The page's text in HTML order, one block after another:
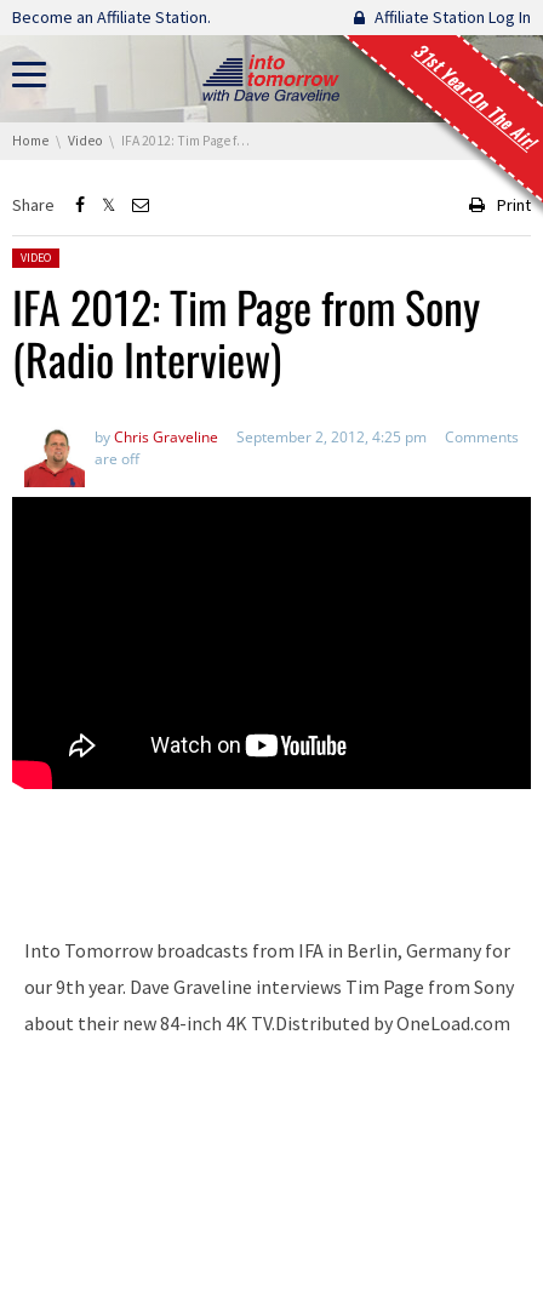
Skip navigation
Become an Affiliate Station. Affiliate Station Log In
31st Year On The Air!
You are here:
Home Video IFA 2012: Tim Page from Sony (Radio Interview)
Share Print
Posted in:
VIDEO
IFA 2012: Tim Page from Sony
(Radio Interview)
byChris Graveline September 2, 2012, 4:25 pm
Comments
are off
Into Tomorrow broadcasts from IFA in Berlin, Germany for
our 9th year. Dave Graveline interviews Tim Page from Sony
about their new 84-inch 4K TV.Distributed by OneLoad.com